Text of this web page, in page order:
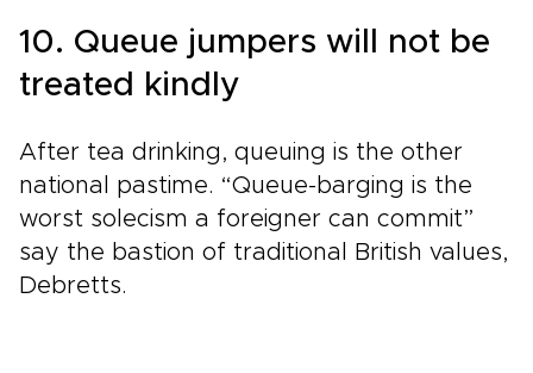
10. Queue jumpers will not be
treated kindly
After tea drinking, queuing is the other
national pastime. “Queue-barging is the
worst solecism a foreigner can commit”
say the bastion of traditional British values,
Debretts.